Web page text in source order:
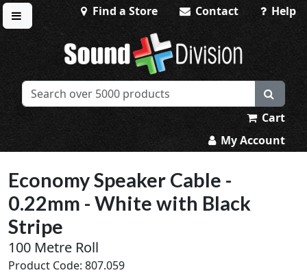
Toggle menu
Find a Store Contact Help
Sound Division & Surplustronics
Cart
My Account
Economy Speaker Cable -
0.22mm - White with Black
Stripe
100 Metre Roll
Product Code: 807.059